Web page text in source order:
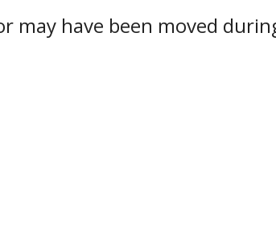
may have been moved